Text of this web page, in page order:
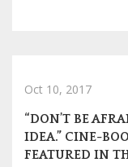
Oct 10, 2017
“DON’T BE
IDEA.” CINE-
FEATURED IN